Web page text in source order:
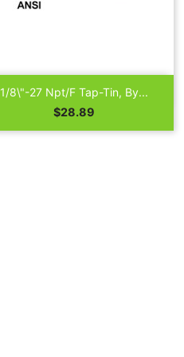
1/8\"-27 Npt/F Tap-Tin, By...
Price
$28.89
 Quick view